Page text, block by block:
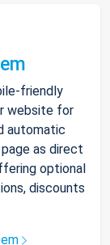
friendly
website for
automatic
as direct
optional
discounts